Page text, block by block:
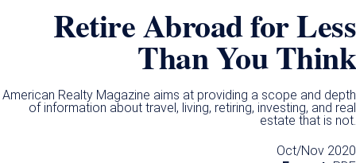
Retire Abroad for Less
Than You Think​
American Realty Magazine aims at providing a scope and depth
of information about travel, living, retiring, investing, and real
estate that is not.
Oct/Nov 2020